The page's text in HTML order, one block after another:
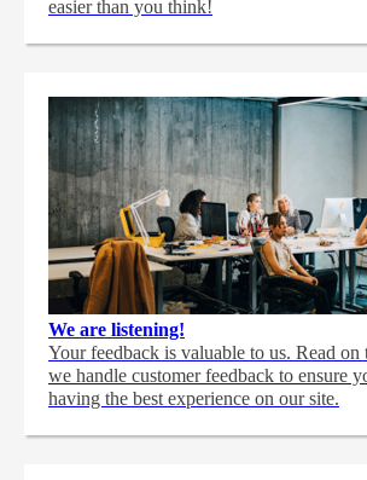
easier than you think!
We are listening!
Your feedback is valuable to us. Read
we handle customer feedback to ensure
having the best experience on our site.